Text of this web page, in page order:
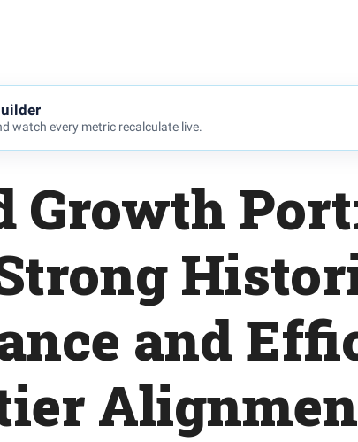
watch every metric recalculate live.
Growth
and